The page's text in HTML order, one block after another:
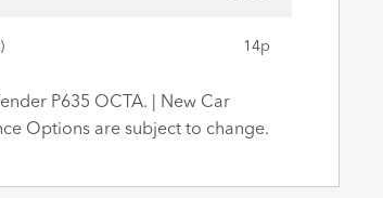
14p
P635 OCTA. | New Car
Options are subject to change.